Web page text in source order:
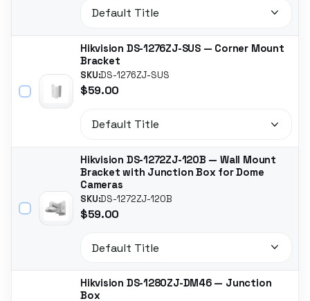
Hikvision DS-1276ZJ-SUS — Corner Mount
Bracket
SKU:DS-1276ZJ-SUS
$59.00
Hikvision DS-1272ZJ-120B — Wall Mount
Bracket with Junction Box for Dome
Cameras
SKU:DS-1272ZJ-120B
$59.00
Hikvision DS-1280ZJ-DM46 — Junction
Box